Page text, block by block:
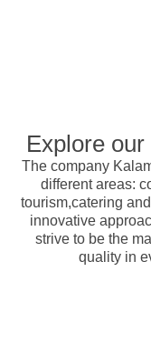
Explore
The company
different areas:
tourism,catering
innovative
strive to be the
quality in